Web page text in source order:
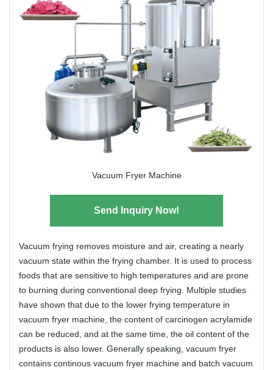
Vacuum Fryer Machine
Send Inquiry Now!
Vacuum frying removes moisture and air, creating a nearly
vacuum state within the frying chamber. It is used to process
foods that are sensitive to high temperatures and are prone
to burning during conventional deep frying. Multiple studies
have shown that due to the lower frying temperature in
vacuum fryer machine, the content of carcinogen acrylamide
can be reduced, and at the same time, the oil content of the
products is also lower. Generally speaking, vacuum fryer
contains continous vacuum fryer machine and batch vacuum